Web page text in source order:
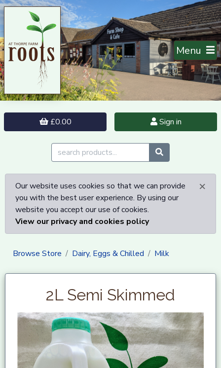
Menu
£0.00 Sign in
×
Our website uses cookies so that we can provide
you with the best user experience. By using our
website you accept our use of cookies.
View our privacy and cookies policy
Browse Store Dairy, Eggs & Chilled Milk
2L Semi Skimmed